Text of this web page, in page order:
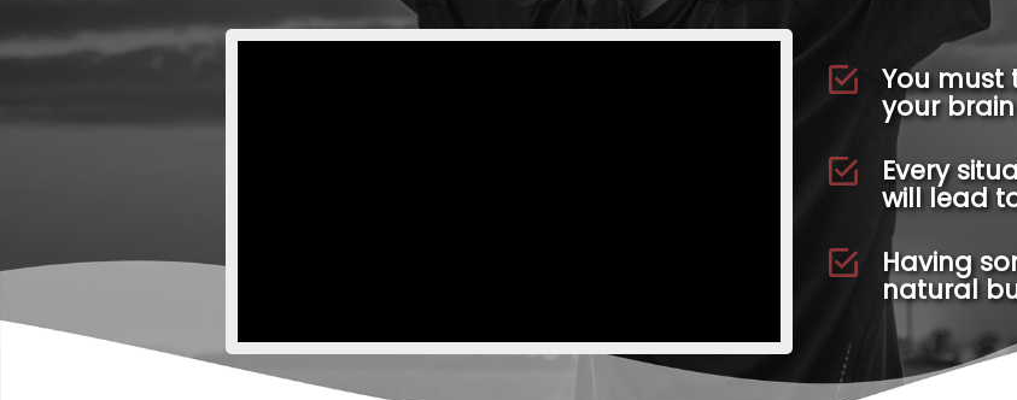
You must
your
Every
will lead
Having
natural